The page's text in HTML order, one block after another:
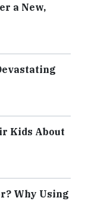
a New,
Kids About
Why Using